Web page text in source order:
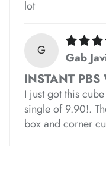
lot
G
Gab
INSTANT
I just got this
single of 9.90!.
box and corner